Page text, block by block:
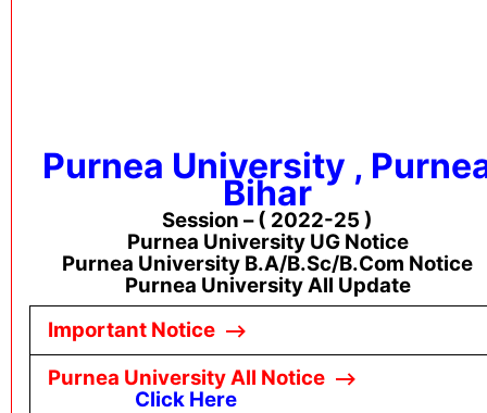
Purnea University ,
Bihar
Session – ( 2022-25 )
Purnea University UG Notice
Purnea University B.A/B.sc/B.com Notice
Purnea University All Update
Important Notice –
Purnea University All Notice –
Click Here